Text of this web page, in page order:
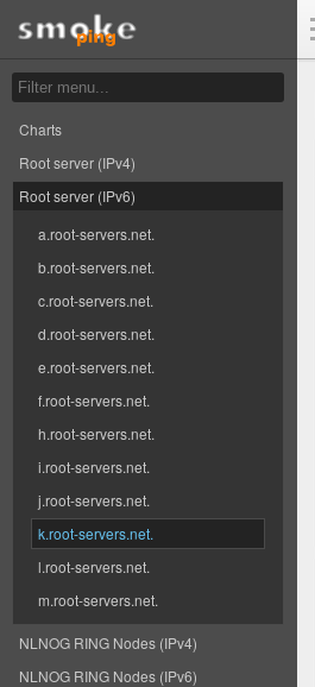
Charts
Root server (IPv4)
Root server (IPv6)
a.root-servers.net.
b.root-servers.net.
c.root-servers.net.
d.root-servers.net.
e.root-servers.net.
f.root-servers.net.
h.root-servers.net.
i.root-servers.net.
j.root-servers.net.
k.root-servers.net.
l.root-servers.net.
m.root-servers.net.
NLNOG RING Nodes (IPv4)
NLNOG RING Nodes (IPv6)